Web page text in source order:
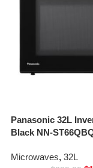
Panasonic 32L
Black NN-
Microwaves, 32L